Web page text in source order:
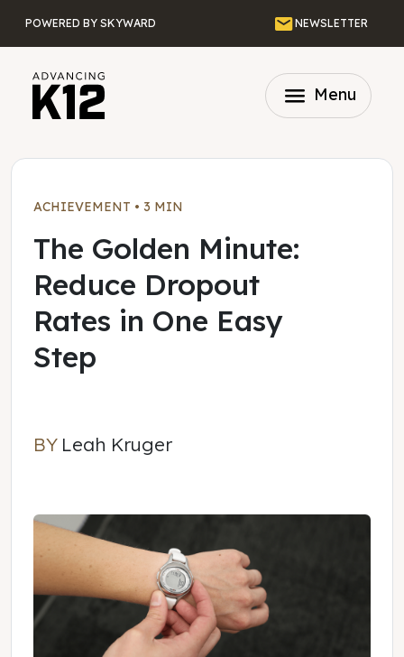
POWERED BY SKYWARD EmailNEWSLETTER
menu Menu
ACHIEVEMENT • 3 MIN
The Golden Minute:
Reduce Dropout
Rates in One Easy
Step
BY Leah Kruger